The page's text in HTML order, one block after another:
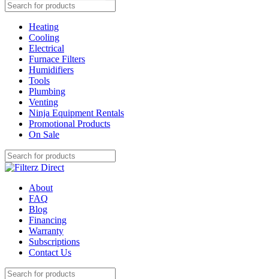
Heating
Cooling
Electrical
Furnace Filters
Humidifiers
Tools
Plumbing
Venting
Ninja Equipment Rentals
Promotional Products
On Sale
About
FAQ
Blog
Financing
Warranty
Subscriptions
Contact Us